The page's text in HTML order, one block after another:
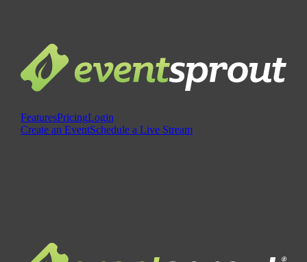
FeaturesPricingLogin
Create an EventSchedule a Live Stream